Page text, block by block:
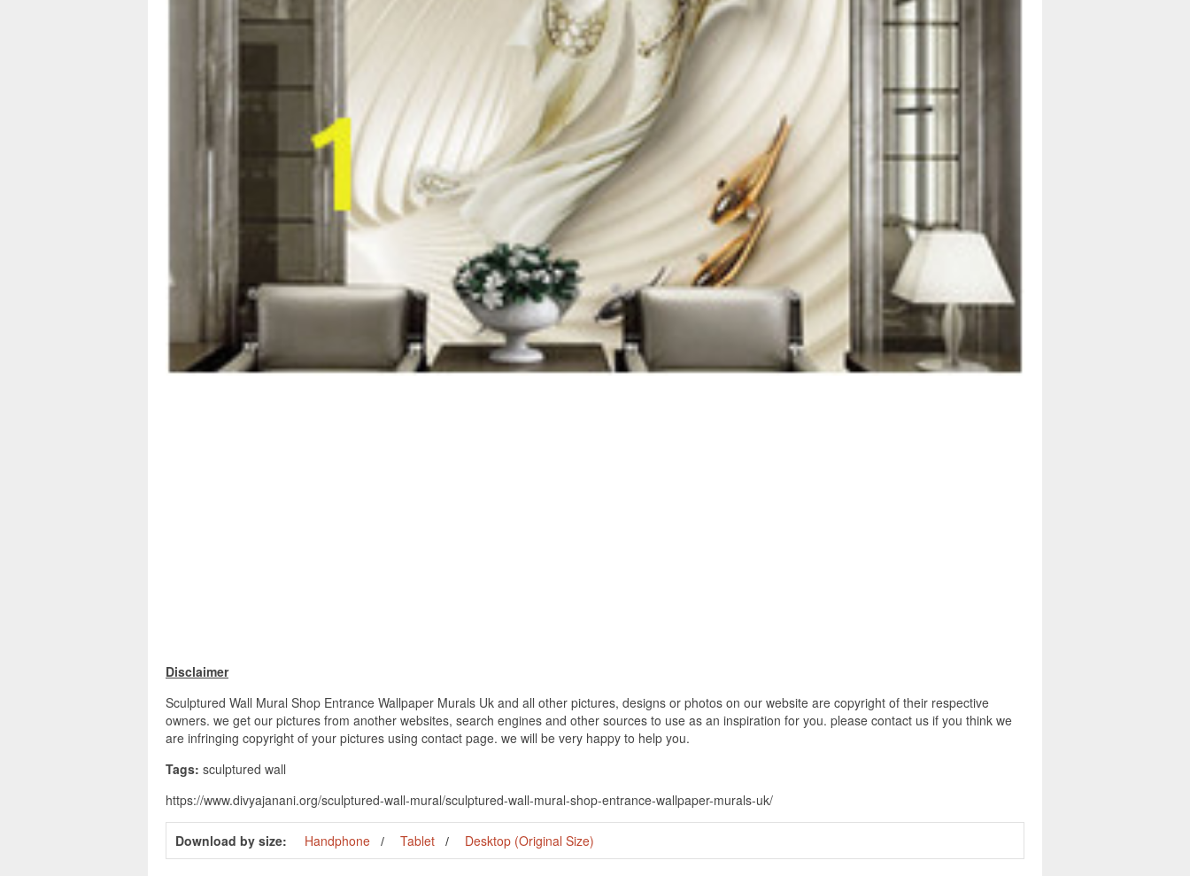
Disclaimer
Sculptured Wall Mural Shop Entrance Wallpaper Murals Uk and all other pictures, designs or photos on our website are copyright of their respective
owners. we get our pictures from another websites, search engines and other sources to use as an inspiration for you. please contact us if you think we
are infringing copyright of your pictures using contact page. we will be very happy to help you.
Tags: sculptured wall
https://www.divyajanani.org/sculptured-wall-mural/sculptured-wall-mural-shop-entrance-wallpaper-murals-uk/
Download by size: Handphone Tablet Desktop (Original Size)